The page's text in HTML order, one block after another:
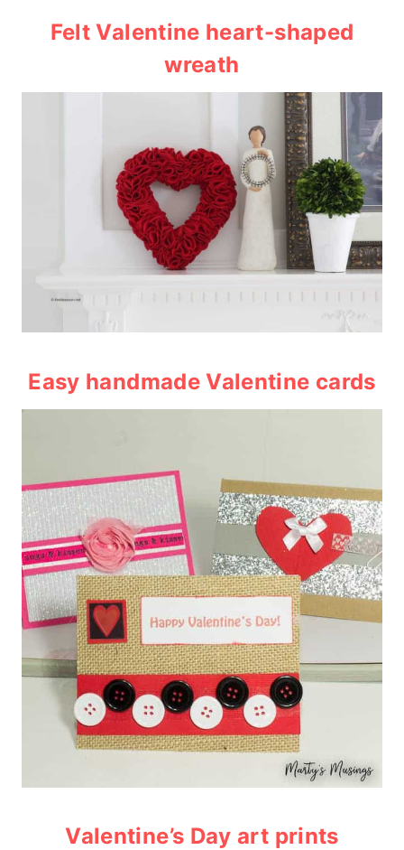
Felt Valentine heart-shaped
wreath
Easy handmade Valentine cards
Valentine’s Day art prints